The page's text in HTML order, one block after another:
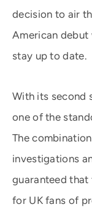
decision to air
American debut
stay up to date.
With its second
one of the
The
investigations
guaranteed that
for UK fans of